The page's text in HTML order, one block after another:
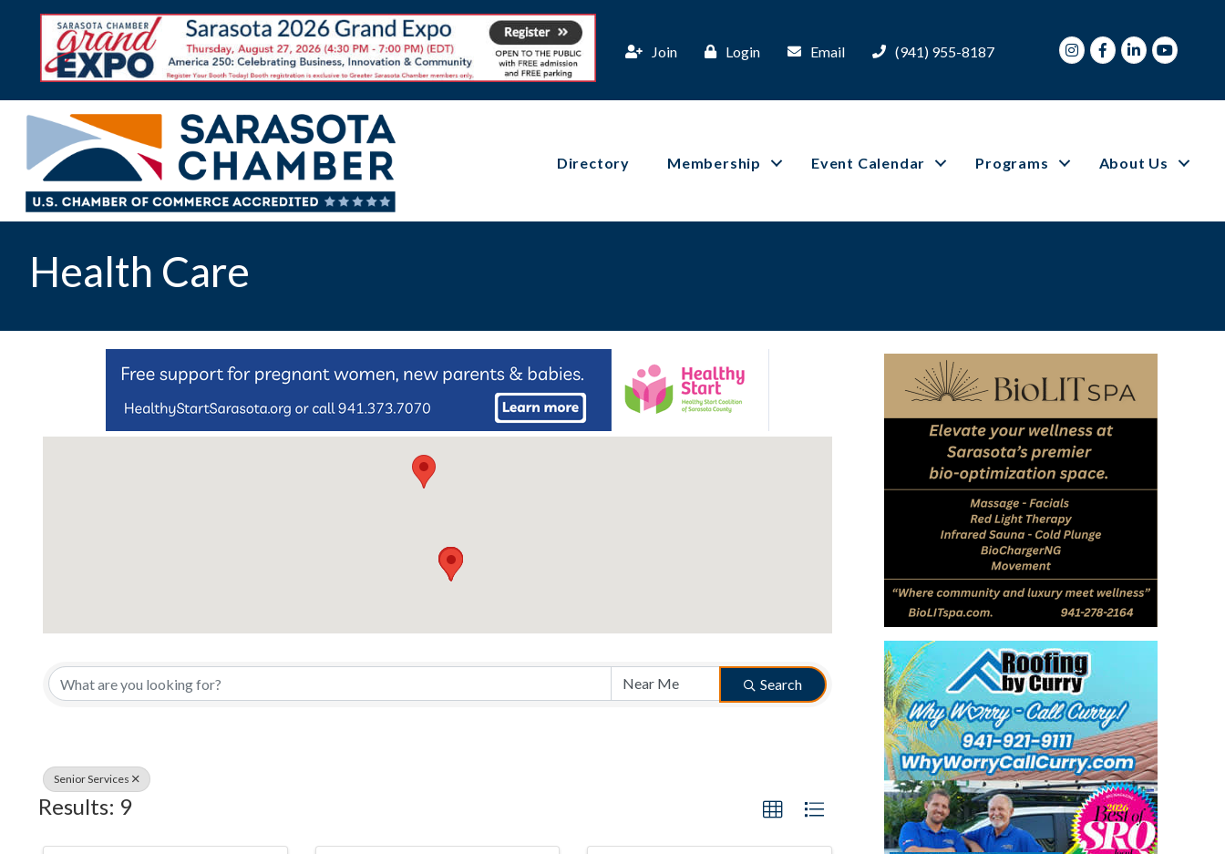
Join Login Email (941) 955-8187 InstagramFacebook
LinkedInYoutube
Directory Membership Event Calendar Programs About Us
Health Care
{Directory Results}
Search
Senior Services
Results: 9